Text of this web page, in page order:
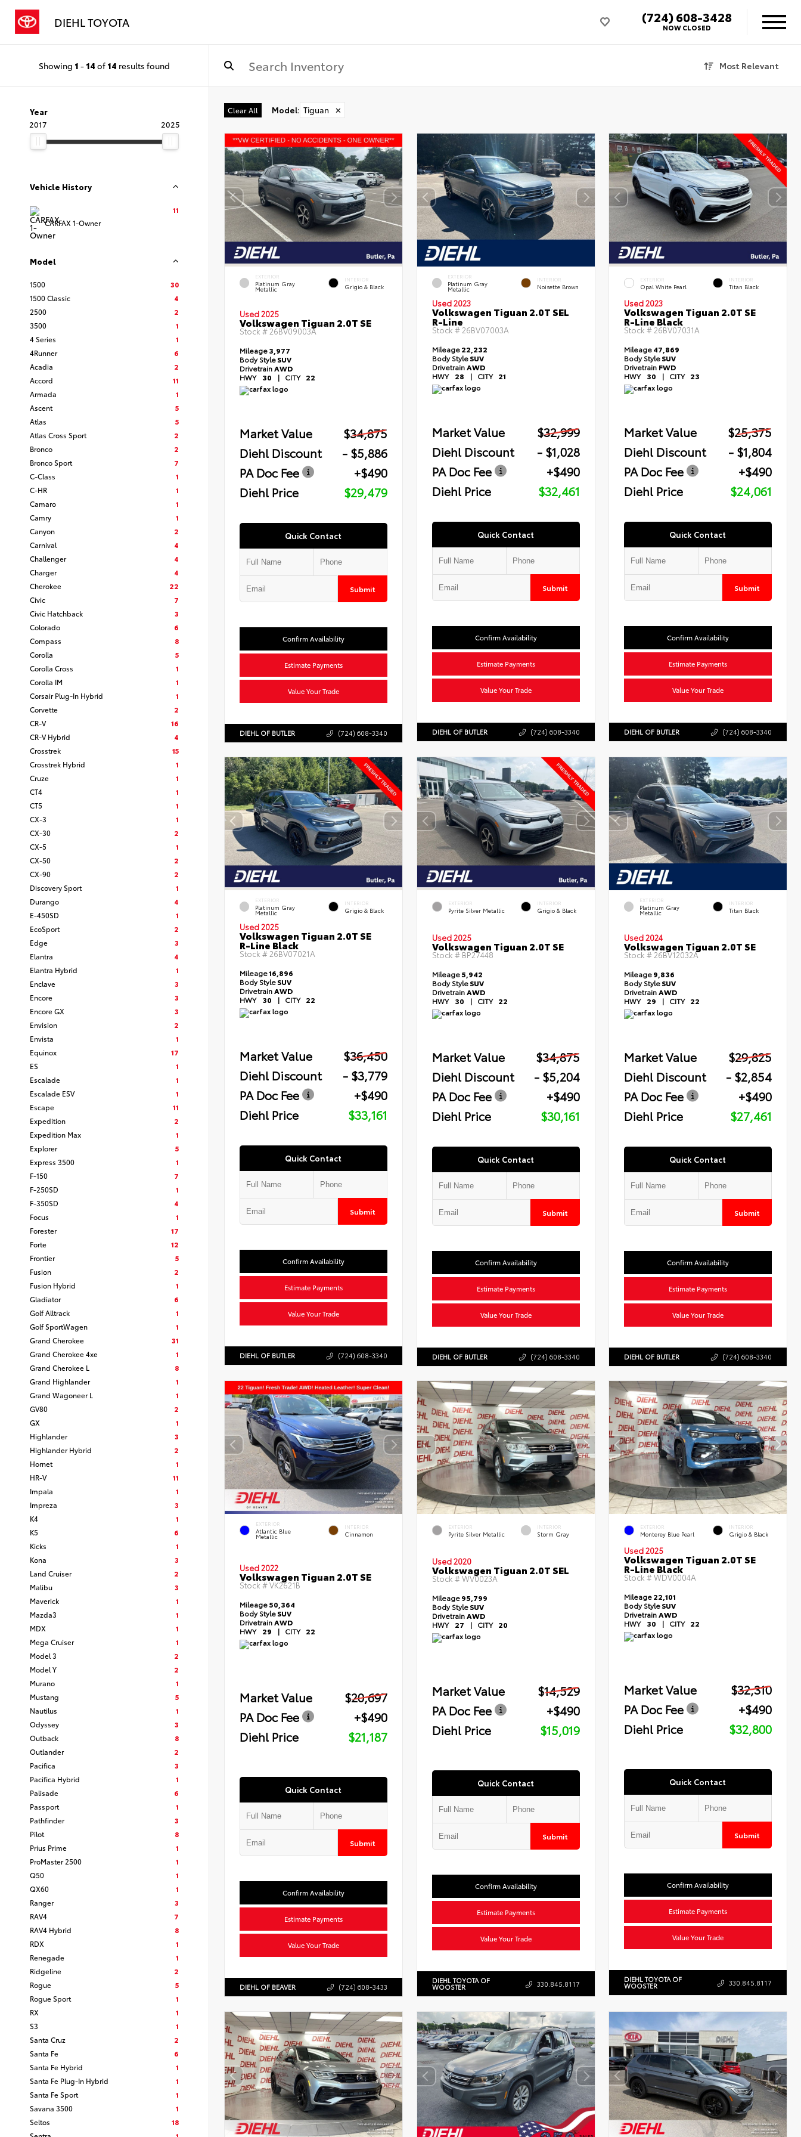
DIEHL TOYOTA (724) 608-3428
NOW CLOSED
Showing 1 - 14 of 14 results found Most Relevant
Year
2017
2025
Vehicle History
CARFAX 1-Owner
11
Model
1500
30
1500 Classic
4
2500
2
3500
1
4 Series
1
4Runner
6
Acadia
2
Accord
11
Armada
1
Ascent
5
Atlas
5
Atlas Cross Sport
2
Bronco
2
Bronco Sport
7
C-Class
1
C-HR
1
Camaro
1
Camry
1
Canyon
2
Carnival
4
Challenger
4
Charger
4
Cherokee
22
Civic
7
Civic Hatchback
3
Colorado
6
Compass
8
Corolla
5
Corolla Cross
1
Corolla IM
1
Corsair Plug-In Hybrid
1
Corvette
2
CR-V
16
CR-V Hybrid
4
Crosstrek
15
Crosstrek Hybrid
1
Cruze
1
CT4
1
CT5
1
CX-3
1
CX-30
2
CX-5
1
CX-50
2
CX-90
2
Discovery Sport
1
Durango
4
E-450SD
1
EcoSport
2
Edge
3
Elantra
4
Elantra Hybrid
1
Enclave
3
Encore
3
Encore GX
3
Envision
2
Envista
1
Equinox
17
ES
1
Escalade
1
Escalade ESV
1
Escape
11
Expedition
2
Expedition Max
1
Explorer
5
Express 3500
1
F-150
7
F-250SD
1
F-350SD
4
Focus
1
Forester
17
Forte
12
Frontier
5
Fusion
2
Fusion Hybrid
1
Gladiator
6
Golf Alltrack
1
Golf SportWagen
1
Grand Cherokee
31
Grand Cherokee 4xe
1
Grand Cherokee L
8
Grand Highlander
1
Grand Wagoneer L
1
GV80
2
GX
1
Highlander
3
Highlander Hybrid
2
Hornet
1
HR-V
11
Impala
1
Impreza
3
K4
1
K5
6
Kicks
1
Kona
3
Land Cruiser
2
Malibu
3
Maverick
1
Mazda3
1
MDX
1
Mega Cruiser
1
Model 3
2
Model Y
2
Murano
1
Mustang
5
Nautilus
1
Odyssey
3
Outback
8
Outlander
2
Pacifica
3
Pacifica Hybrid
1
Palisade
6
Passport
1
Pathfinder
3
Pilot
8
Prius Prime
1
ProMaster 2500
1
Q50
1
QX60
1
Ranger
3
RAV4
7
RAV4 Hybrid
8
RDX
1
Renegade
1
Ridgeline
2
Rogue
5
Rogue Sport
1
RX
1
S3
1
Santa Cruz
2
Santa Fe
6
Santa Fe Hybrid
1
Santa Fe Plug-In Hybrid
1
Santa Fe Sport
1
Savana 3500
1
Seltos
18
Clear All Model: Tiguan ✕
EXTERIOR
Platinum Gray
Metallic
INTERIOR
Grigio & Black
Used 2025
Volkswagen Tiguan 2.0T SE
Stock # 26BV09003A
Mileage3,977
Body StyleSUV
DrivetrainAWD
HWY 30 | CITY 22
Market Value
$34,875
Diehl Discount
- $5,886
PA Doc Fee
+$490
Diehl Price
$29,479
Quick Contact
Submit
Confirm Availability
Estimate Payments
Value Your Trade
DIEHL OF BUTLER (724) 608-3340
EXTERIOR
Platinum Gray
Metallic
INTERIOR
Noisette Brown
Used 2023
Volkswagen Tiguan 2.0T SEL
R-Line
Stock # 26BV07003A
Mileage22,232
Body StyleSUV
DrivetrainAWD
HWY 28 | CITY 21
Market Value
$32,999
Diehl Discount
- $1,028
PA Doc Fee
+$490
Diehl Price
$32,461
Quick Contact
Submit
Confirm Availability
Estimate Payments
Value Your Trade
DIEHL OF BUTLER (724) 608-3340
EXTERIOR
Opal White Pearl
INTERIOR
Titan Black
Used 2023
Volkswagen Tiguan 2.0T SE
R-Line Black
Stock # 26BV07031A
Mileage47,869
Body StyleSUV
Drivetrain FWD
HWY 30 | CITY 23
Market Value
$25,375
Diehl Discount
- $1,804
PA Doc Fee
+$490
Diehl Price
$24,061
Quick Contact
Submit
Confirm Availability
Estimate Payments
Value Your Trade
DIEHL OF BUTLER (724) 608-3340
EXTERIOR
Platinum Gray
Metallic
INTERIOR
Grigio & Black
Used 2025
Volkswagen Tiguan 2.0T SE
R-Line Black
Stock # 26BV07021A
Mileage16,896
Body StyleSUV
DrivetrainAWD
HWY 30 | CITY 22
Market Value
$36,450
Diehl Discount
- $3,779
PA Doc Fee
+$490
Diehl Price
$33,161
Quick Contact
Submit
Confirm Availability
Estimate Payments
Value Your Trade
DIEHL OF BUTLER (724) 608-3340
EXTERIOR
Pyrite Silver Metallic
INTERIOR
Grigio & Black
Used 2025
Volkswagen Tiguan 2.0T SE
Stock # BP27448
Mileage5,942
Body StyleSUV
DrivetrainAWD
HWY 30 | CITY 22
Market Value
$34,875
Diehl Discount
- $5,204
PA Doc Fee
+$490
Diehl Price
$30,161
Quick Contact
Submit
Confirm Availability
Estimate Payments
Value Your Trade
DIEHL OF BUTLER (724) 608-3340
EXTERIOR
Platinum Gray
Metallic
INTERIOR
Titan Black
Used 2024
Volkswagen Tiguan 2.0T SE
Stock # 26BV12032A
Mileage9,836
Body StyleSUV
DrivetrainAWD
HWY 29 | CITY 22
Market Value
$29,825
Diehl Discount
- $2,854
PA Doc Fee
+$490
Diehl Price
$27,461
Quick Contact
Submit
Confirm Availability
Estimate Payments
Value Your Trade
DIEHL OF BUTLER (724) 608-3340
EXTERIOR
Atlantic Blue
Metallic
INTERIOR
Cinnamon
Used 2022
Volkswagen Tiguan 2.0T SE
Stock #VK2621B
Mileage50,364
Body StyleSUV
DrivetrainAWD
HWY 29 | CITY 22
Market Value
$20,697
PA Doc Fee
+$490
Diehl Price
$21,187
Quick Contact
Submit
Confirm Availability
Estimate Payments
Value Your Trade
DIEHL OF BEAVER (724) 608-3433
EXTERIOR
Pyrite Silver Metallic
INTERIOR
Storm Gray
Used 2020
Volkswagen Tiguan 2.0T SEL
Stock #WV0023A
Mileage95,799
Body StyleSUV
DrivetrainAWD
HWY 27 | CITY 20
Market Value
$14,529
PA Doc Fee
+$490
Diehl Price
$15,019
Quick Contact
Submit
Confirm Availability
Estimate Payments
Value Your Trade
DIEHL TOYOTA OF
WOOSTER 330.845.8117
EXTERIOR
Monterey Blue Pearl
INTERIOR
Grigio & Black
Used 2025
Volkswagen Tiguan 2.0T SE
R-Line Black
Stock #WDV0004A
Mileage22,101
Body StyleSUV
DrivetrainAWD
HWY 30 | CITY 22
Market Value
$32,310
PA Doc Fee
+$490
Diehl Price
$32,800
Quick Contact
Submit
Confirm Availability
Estimate Payments
Value Your Trade
DIEHL TOYOTA OF
WOOSTER 330.845.8117